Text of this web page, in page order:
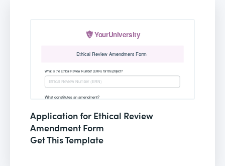
Application for Ethical Review
Amendment Form
Get This Template